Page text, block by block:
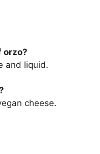
orzo?
and liquid.
cheese.